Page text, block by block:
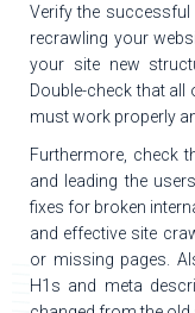
Verify the
recrawling your
your site new
Double-check that all
must work properly
Furthermore, check
and leading the
fixes for broken
and effective site
or missing pages.
H1s and meta